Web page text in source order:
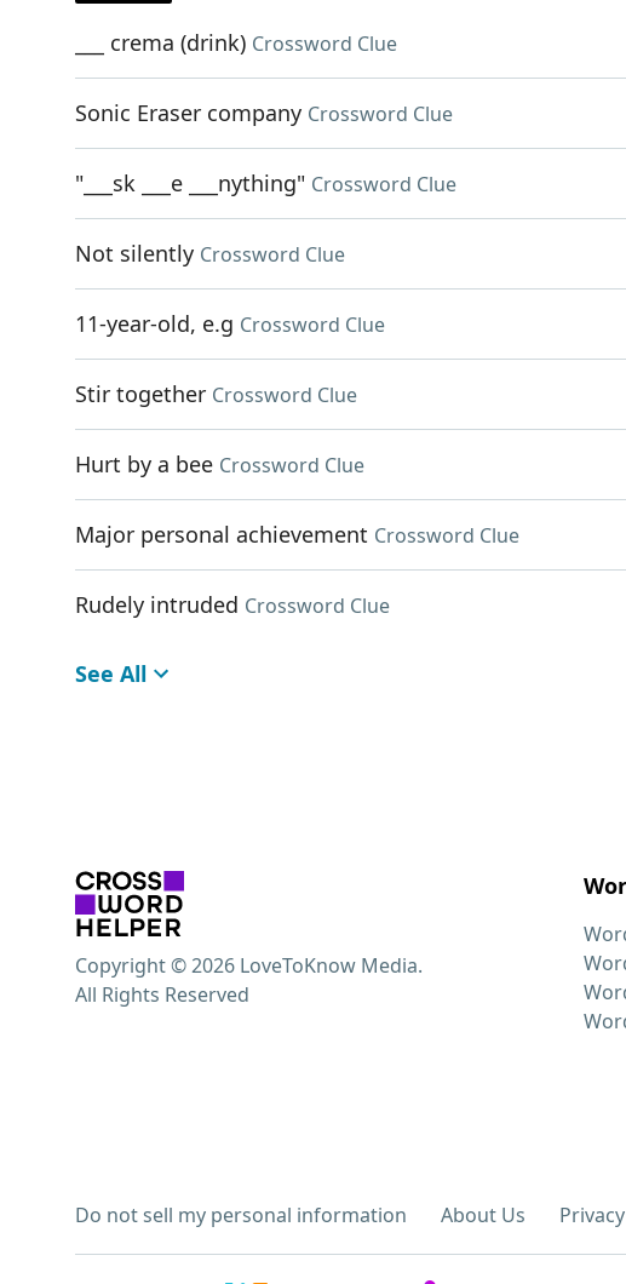
___ crema (drink) Crossword Clue
Sonic Eraser company Crossword Clue
"___sk ___e ___nything" Crossword Clue
Not silently Crossword Clue
11-year-old, e.g Crossword Clue
Stir together Crossword Clue
Hurt by a bee Crossword Clue
Major personal achievement Crossword Clue
Rudely intruded Crossword Clue
See All
Do not sell my personal information About Us
Copyright © 2026 LoveToKnow Media.
All Rights Reserved